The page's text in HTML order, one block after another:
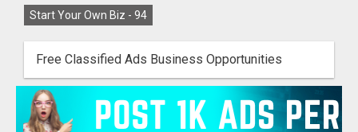
Start Your Own Biz - 94
Free Classified Ads Business Opportunities